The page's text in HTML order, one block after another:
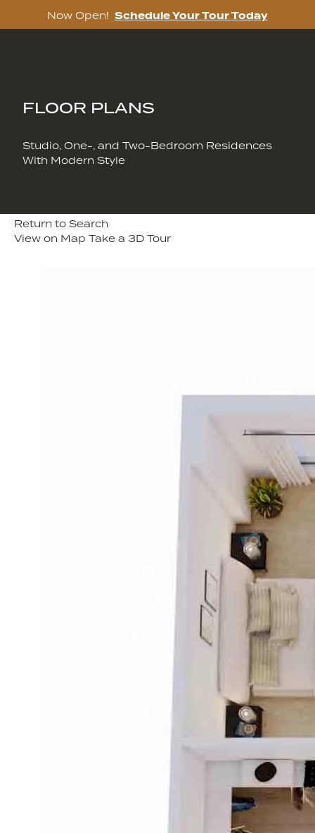
Now Open! Schedule Your Tour Today
FLOOR PLANS
Studio, One-, and Two-Bedroom Residences
With Modern Style
Return to Search
View on Map Take a 3D Tour